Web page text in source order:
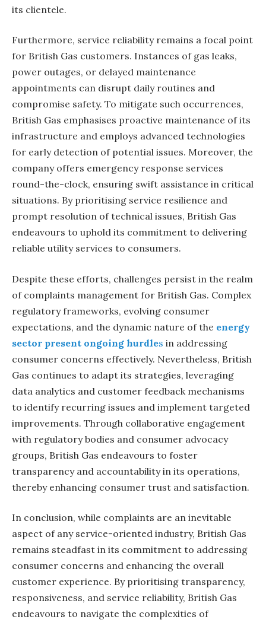
its clientele.
Furthermore, service reliability remains a focal point
for British Gas customers. Instances of gas leaks,
power outages, or delayed maintenance
appointments can disrupt daily routines and
compromise safety. To mitigate such occurrences,
British Gas emphasises proactive maintenance of its
infrastructure and employs advanced technologies
for early detection of potential issues. Moreover, the
company offers emergency response services
round-the-clock, ensuring swift assistance in critical
situations. By prioritising service resilience and
prompt resolution of technical issues, British Gas
endeavours to uphold its commitment to delivering
reliable utility services to consumers.
Despite these efforts, challenges persist in the realm
of complaints management for British Gas. Complex
regulatory frameworks, evolving consumer
expectations, and the dynamic nature of the energy
sector present ongoing hurdles in addressing
consumer concerns effectively. Nevertheless, British
Gas continues to adapt its strategies, leveraging
data analytics and customer feedback mechanisms
to identify recurring issues and implement targeted
improvements. Through collaborative engagement
with regulatory bodies and consumer advocacy
groups, British Gas endeavours to foster
transparency and accountability in its operations,
thereby enhancing consumer trust and satisfaction.
In conclusion, while complaints are an inevitable
aspect of any service-oriented industry, British Gas
remains steadfast in its commitment to addressing
consumer concerns and enhancing the overall
customer experience. By prioritising transparency,
responsiveness, and service reliability, British Gas
endeavours to navigate the complexities of